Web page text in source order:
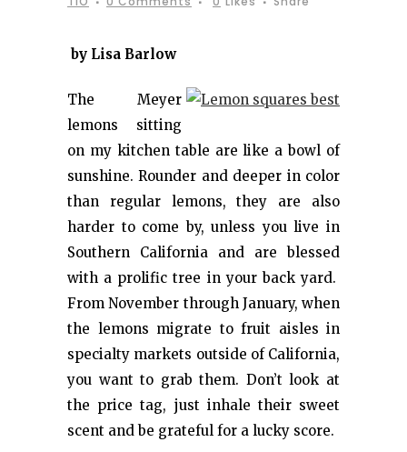
by Lisa Barlow
The Meyer
lemons sitting
on my kitchen table are like a bowl of
sunshine. Rounder and deeper in color
than regular lemons, they are also
harder to come by, unless you live in
Southern California and are blessed
with a prolific tree in your back yard.
From November through January, when
the lemons migrate to fruit aisles in
specialty markets outside of California,
you want to grab them. Don’t look at
the price tag, just inhale their sweet
scent and be grateful for a lucky score.